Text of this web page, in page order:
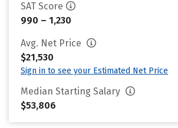
SAT Score
990 – 1,230
Avg. Net Price
$21,530
Sign in to see your Estimated Net Price
Median Starting Salary
$53,806